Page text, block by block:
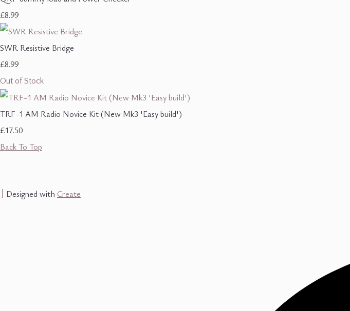
£8.99
SWR Resistive Bridge
£8.99
Out of Stock
TRF-1 AM Radio Novice Kit (New Mk3 'Easy build')
£17.50
Back To Top
Designed with Create